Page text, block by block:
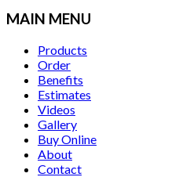
MAIN MENU
Products
Order
Benefits
Estimates
Videos
Gallery
Buy Online
About
Contact